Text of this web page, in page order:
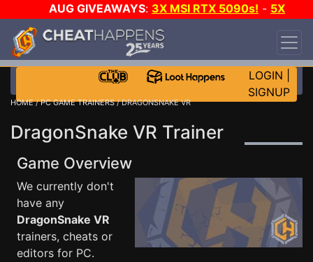
AUG GIVEAWAYS: 3X MSI RTX 5090s! - 5X
$1000 STEAM WALLET!
DAY!
WANT EVEN MORE CH?
LOGIN
SIGNUP
HOME/PC GAME TRAINERS/ DRAGONSNAKE VR
DragonSnake VR Trainer
Game Overview
We currently don't
have any
DragonSnake VR
trainers, cheats or
editors for PC.